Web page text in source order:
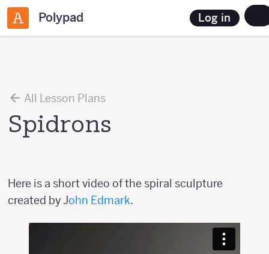
Polypad Log in
All Lesson Plans
Spidrons
Here is a short video of the spiral sculpture
created by John Edmark.